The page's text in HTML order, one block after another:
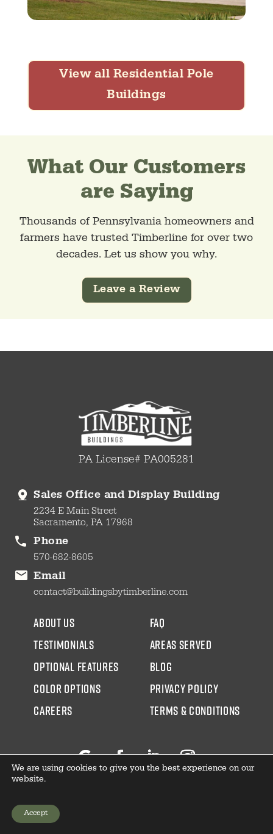
View all Residential Pole
Buildings
What Our Customers
are Saying
Thousands of Pennsylvania homeowners and
farmers have trusted Timberline for over two
decades. Let us show you why.
Leave a Review
PA License# PA005281
Sales Office and Display Building
2234 E Main Street
Sacramento, PA 17968
Phone
570-682-8605
Email
contact@buildingsbytimberline.com
about us
testimonials
Optional Features
color options
CAREERS
faq
areas served
blog
Privacy Policy
Terms & Conditions
We are using cookies to give you the best experience on our
website.
Accept